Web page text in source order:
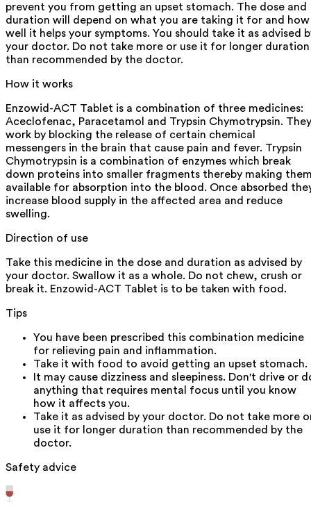
prevent you from getting an upset stomach. The dose and
duration will depend on what you are taking it for and how
well it helps your symptoms. You should take it as advised
your doctor. Do not take more or use it for longer duration
than recommended by the doctor.
How it works
Enzowid-ACT Tablet is a combination of three medicines:
Aceclofenac, Paracetamol and Trypsin Chymotrypsin. They
work by blocking the release of certain chemical
messengers in the brain that cause pain and fever. Trypsin
Chymotrypsin is a combination of enzymes which break
down proteins into smaller fragments thereby making
available for absorption into the blood. Once absorbed
increase blood supply in the affected area and reduce
swelling.
Direction of use
Take this medicine in the dose and duration as advised by
your doctor. Swallow it as a whole. Do not chew, crush or
break it. Enzowid-ACT Tablet is to be taken with food.
Tips
You have been prescribed this combination medicine
for relieving pain and inflammation.
Take it with food to avoid getting an upset stomach.
It may cause dizziness and sleepiness. Don't drive or
anything that requires mental focus until you know
how it affects you.
Take it as advised by your doctor. Do not take more
use it for longer duration than recommended by the
doctor.
Safety advice